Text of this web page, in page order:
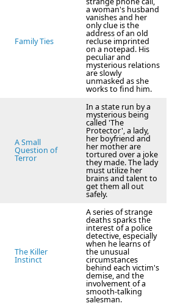
Family Ties
a woman's husband
vanishes and her
only clue is the
address of an old
recluse imprinted
on a notepad. His
peculiar and
mysterious relations
are slowly
unmasked as she
works to find him.
A Small
Question of
Terror
In a state run by a
mysterious being
called 'The
Protector', a lady,
her boyfriend and
her mother are
tortured over a joke
they made. The lady
must utilize her
brains and talent to
get them all out
safely.
The Killer
Instinct
A series of strange
deaths sparks the
interest of a police
detective, especially
when he learns of
the unusual
circumstances
behind each victim's
demise, and the
involvement of a
smooth-talking
salesman.